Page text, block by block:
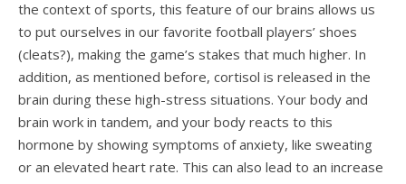
the context of sports, this feature of our brains allows us
to put ourselves in our favorite football players’ shoes
(cleats?), making the game’s stakes that much higher. In
addition, as mentioned before, cortisol is released in the
brain during these high-stress situations. Your body and
brain work in tandem, and your body reacts to this
hormone by showing symptoms of anxiety, like sweating
or an elevated heart rate. This can also lead to an increase